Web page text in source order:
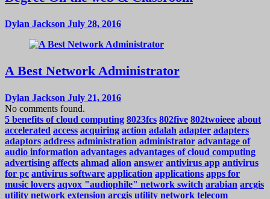
Dylan Jackson July 28, 2016
A Best Network Administrator
Dylan Jackson July 21, 2016
No comments found.
5 benefits of cloud computing 8023fcs 802five 802twoieee about
accelerated access acquiring action adalah adapter adapters
adaptors address administration administrator advantage of
audio information advantages advantages of cloud computing
advertising affects ahmad alion answer antivirus app antivirus
for pc antivirus software application applications apps for
music lovers aqvox "audiophile" network switch arabian arcgis
utility network extension arcgis utility network telecom